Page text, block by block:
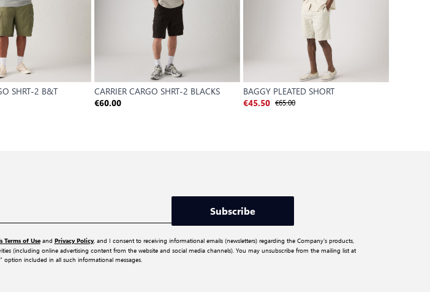
SHRT-2 B&T CARRIER CARGO SHRT-2 BLACKS
€60.00
BAGGY PLEATED SHORT
€45.50 €65.00
Subscribe
Terms of Useand Privacy Policy, and I consent to receiving informational emails (newsletters) regarding the Company’s products,
(including online advertising content from the website and social media channels). You may unsubscribe from the mailing list at
option included in all such informational messages.